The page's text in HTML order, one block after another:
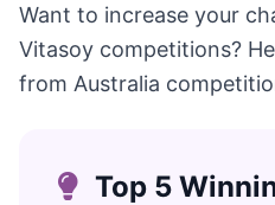
Want to increase your
Vitasoy competitions?
from Australia
Top 5